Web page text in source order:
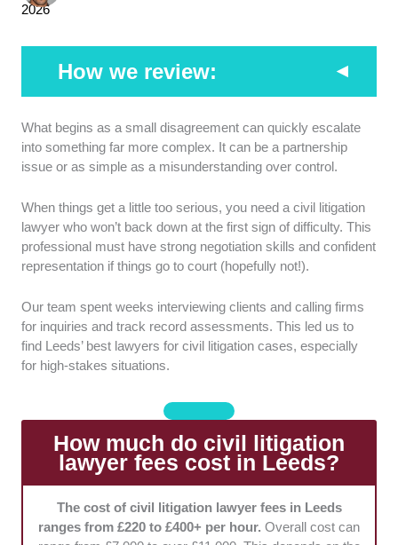
2026
How we review:
Track record: We looked into the lawyer’s years of
experience. We also assessed their success rates in
winning cases.
Legal strategy:We considered how the lawyers
approached complex cases and developed strategies.
They must be able to handle challenging situations
and negotiate favourable outcomes.
Success in court and settlements:We examined
past case results in court outcomes. Strong
performance indicates both litigation skill and practical
problem-solving.
Client support and resources:We evaluated
whether the lawyer provided additional support, such
as guidance documents or case updates.
Fees:We reviewed how clearly the lawyer outlined
their fee structures and potential costs. Flexible
payment options were considered.
What begins as a small disagreement can quickly escalate
into something far more complex. It can be a partnership
issue or as simple as a misunderstanding over control.
When things get a little too serious, you need a civil litigation
lawyer who won’t back down at the first sign of difficulty. This
professional must have strong negotiation skills and confident
representation if things go to court (hopefully not!).
Our team spent weeks interviewing clients and calling firms
for inquiries and track record assessments. This led us to
find Leeds’ best lawyers for civil litigation cases, especially
for high-stakes situations.
How much do civil litigation
lawyer fees cost in Leeds?
The cost of civil litigation lawyer fees in Leeds
ranges from £220 to £400+ per hour. Overall cost can